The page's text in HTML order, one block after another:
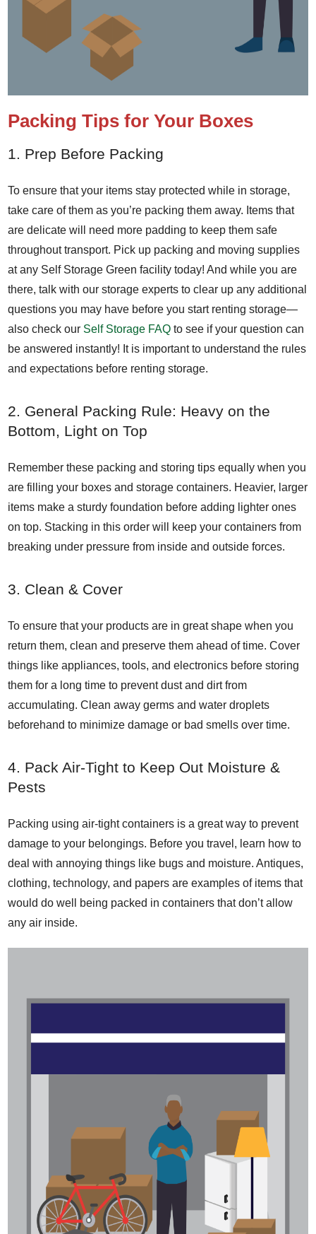
Packing Tips for Your Boxes
1. Prep Before Packing
To ensure that your items stay protected while in storage,
take care of them as you’re packing them away. Items that
are delicate will need more padding to keep them safe
throughout transport. Pick up packing and moving supplies
at any Self Storage Green facility today! And while you are
there, talk with our storage experts to clear up any additional
questions you may have before you start renting storage—
also check our Self Storage FAQ to see if your question can
be answered instantly! It is important to understand the rules
and expectations before renting storage.
2. General Packing Rule: Heavy on the
Bottom, Light on Top
Remember these packing and storing tips equally when you
are filling your boxes and storage containers. Heavier, larger
items make a sturdy foundation before adding lighter ones
on top. Stacking in this order will keep your containers from
breaking under pressure from inside and outside forces.
3. Clean & Cover
To ensure that your products are in great shape when you
return them, clean and preserve them ahead of time. Cover
things like appliances, tools, and electronics before storing
them for a long time to prevent dust and dirt from
accumulating. Clean away germs and water droplets
beforehand to minimize damage or bad smells over time.
4. Pack Air-Tight to Keep Out Moisture &
Pests
Packing using air-tight containers is a great way to prevent
damage to your belongings. Before you travel, learn how to
deal with annoying things like bugs and moisture. Antiques,
clothing, technology, and papers are examples of items that
would do well being packed in containers that don’t allow
any air inside.